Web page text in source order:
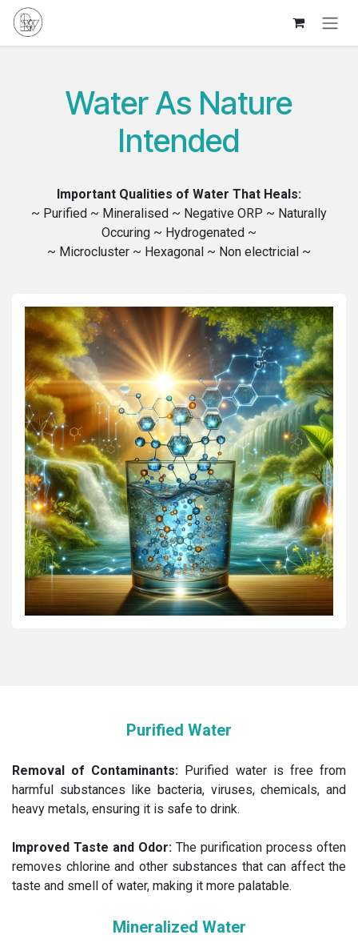
Skip to Content
Water As Nature
Intended
Important Qualities of Water That Heals:
~ Purified ~ Mineralised ~ Negative ORP ~ Naturally
Occuring ~ Hydrogenated ~
~ Microcluster ~ Hexagonal ~ Non electricial ~
Purified Water
Removal of Contaminants: Purified water is free from
harmful substances like bacteria, viruses, chemicals, and
heavy metals, ensuring it is safe to drink.
Improved Taste and Odor: The purification process often
removes chlorine and other substances that can affect the
taste and smell of water, making it more palatable.
Mineralized Water